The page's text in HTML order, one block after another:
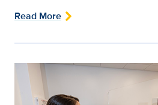
Read More